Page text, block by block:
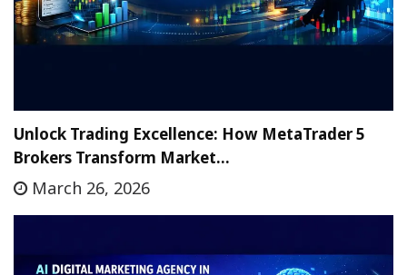
Unlock Trading Excellence: How MetaTrader 5
Brokers Transform Market…
March 26, 2026